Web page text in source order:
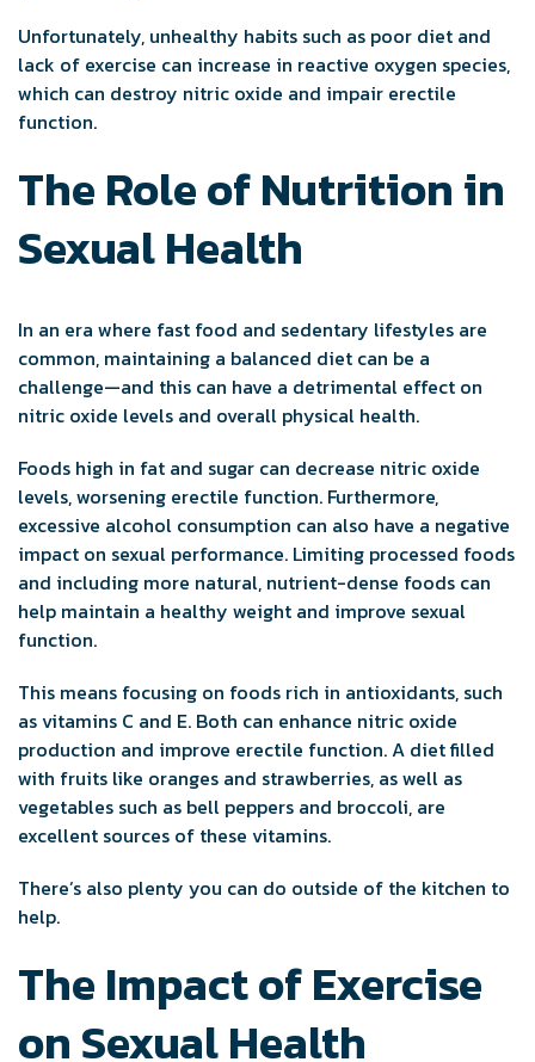
Unfortunately, unhealthy habits such as poor diet and
lack of exercise can increase in reactive oxygen species,
which can destroy nitric oxide and impair erectile
function.
The Role of Nutrition in
Sexual Health
In an era where fast food and sedentary lifestyles are
common, maintaining a balanced diet can be a
challenge—and this can have a detrimental effect on
nitric oxide levels and overall physical health.
Foods high in fat and sugar can decrease nitric oxide
levels, worsening erectile function. Furthermore,
excessive alcohol consumption can also have a negative
impact on sexual performance. Limiting processed foods
and including more natural, nutrient-dense foods can
help maintain a healthy weight and improve sexual
function.
This means focusing on foods rich in antioxidants, such
as vitamins C and E. Both can enhance nitric oxide
production and improve erectile function. A diet filled
with fruits like oranges and strawberries, as well as
vegetables such as bell peppers and broccoli, are
excellent sources of these vitamins.
There’s also plenty you can do outside of the kitchen to
help.
The Impact of Exercise
on Sexual Health